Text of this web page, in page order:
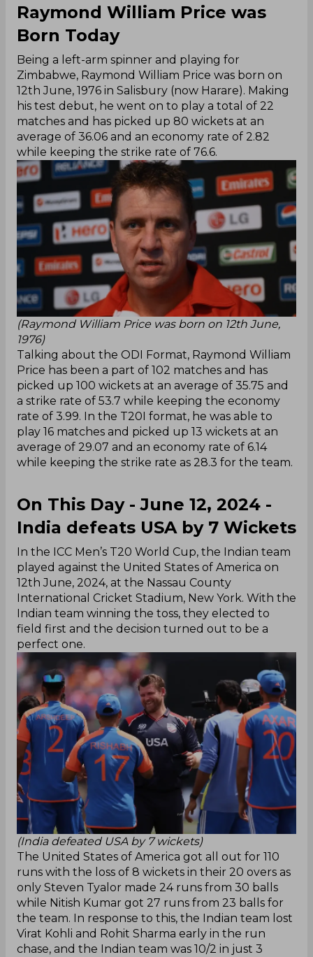
Raymond William Price was
Born Today
Being a left-arm spinner and playing for
Zimbabwe, Raymond William Price was born on
12th June, 1976 in Salisbury (now Harare). Making
his test debut, he went on to play a total of 22
matches and has picked up 80 wickets at an
average of 36.06 and an economy rate of 2.82
while keeping the strike rate of 76.6.
(Raymond William Price was born on 12th June,
1976)
Talking about the ODI Format, Raymond William
Price has been a part of 102 matches and has
picked up 100 wickets at an average of 35.75 and
a strike rate of 53.7 while keeping the economy
rate of 3.99. In the T20I format, he was able to
play 16 matches and picked up 13 wickets at an
average of 29.07 and an economy rate of 6.14
while keeping the strike rate as 28.3 for the team.
On This Day - June 12, 2024 -
India defeats USA by 7 Wickets
In the ICC Men’s T20 World Cup, the Indian team
played against the United States of America on
12th June, 2024, at the Nassau County
International Cricket Stadium, New York. With the
Indian team winning the toss, they elected to
field first and the decision turned out to be a
perfect one.
(India defeated USA by 7 wickets)
The United States of America got all out for 110
runs with the loss of 8 wickets in their 20 overs as
only Steven Tyalor made 24 runs from 30 balls
while Nitish Kumar got 27 runs from 23 balls for
the team. In response to this, the Indian team lost
Virat Kohli and Rohit Sharma early in the run
chase, and the Indian team was 10/2 in just 3